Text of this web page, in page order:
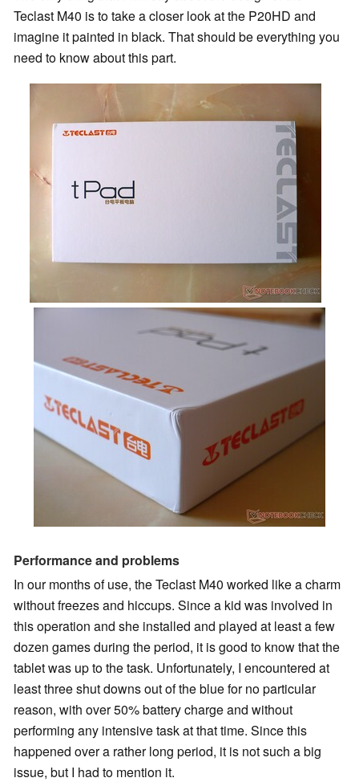
Teclast M40 is to take a closer look at the P20HD and
imagine it painted in black. That should be everything you
need to know about this part.
Performance and problems
In our months of use, the Teclast M40 worked like a charm
without freezes and hiccups. Since a kid was involved in
this operation and she installed and played at least a few
dozen games during the period, it is good to know that the
tablet was up to the task. Unfortunately, I encountered at
least three shut downs out of the blue for no particular
reason, with over 50% battery charge and without
performing any intensive task at that time. Since this
happened over a rather long period, it is not such a big
issue, but I had to mention it.